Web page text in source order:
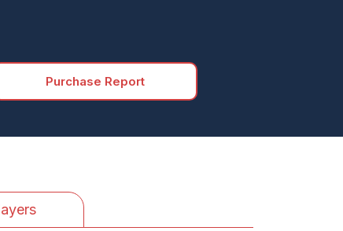
Purchase Report